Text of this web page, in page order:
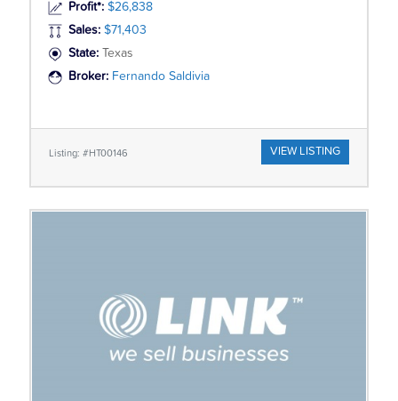
Profit*: $26,838
Sales: $71,403
State:
Texas
Broker: Fernando Saldivia
Listing: #HT00146 VIEW LISTING